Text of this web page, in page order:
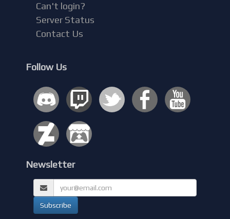
Can't login?
Server Status
Contact Us
Follow Us
Newsletter